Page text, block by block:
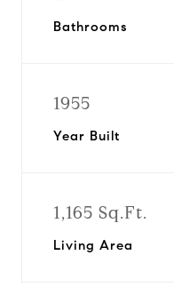
Bathrooms
1955
Year Built
1,165 Sq.Ft.
Living Area